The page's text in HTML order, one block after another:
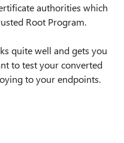
authorities which
Root Program.
quite well and gets you
to test your converted
to your endpoints.